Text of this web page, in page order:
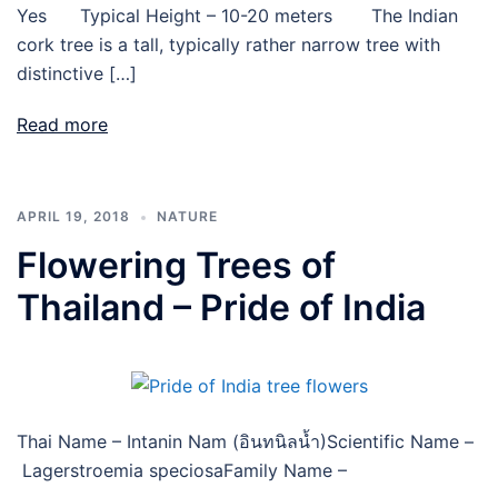
Yes Typical Height – 10-20 meters The Indian
cork tree is a tall, typically rather narrow tree with
distinctive […]
Read more
APRIL 19, 2018 NATURE
Flowering Trees of
Thailand – Pride of India
Thai Name – Intanin Nam (อินทนิลน้ำ)Scientific Name –
Lagerstroemia speciosaFamily Name –